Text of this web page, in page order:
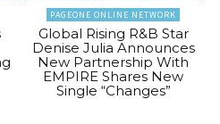
PAGEONE ONLINE NETWORK
Global Rising R&B Star
Denise Julia Announces
New Partnership With
EMPIRE Shares New
Single “Changes”